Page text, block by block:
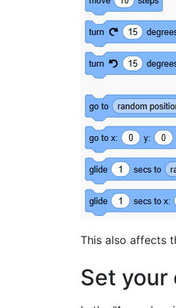
This also affects
Set your